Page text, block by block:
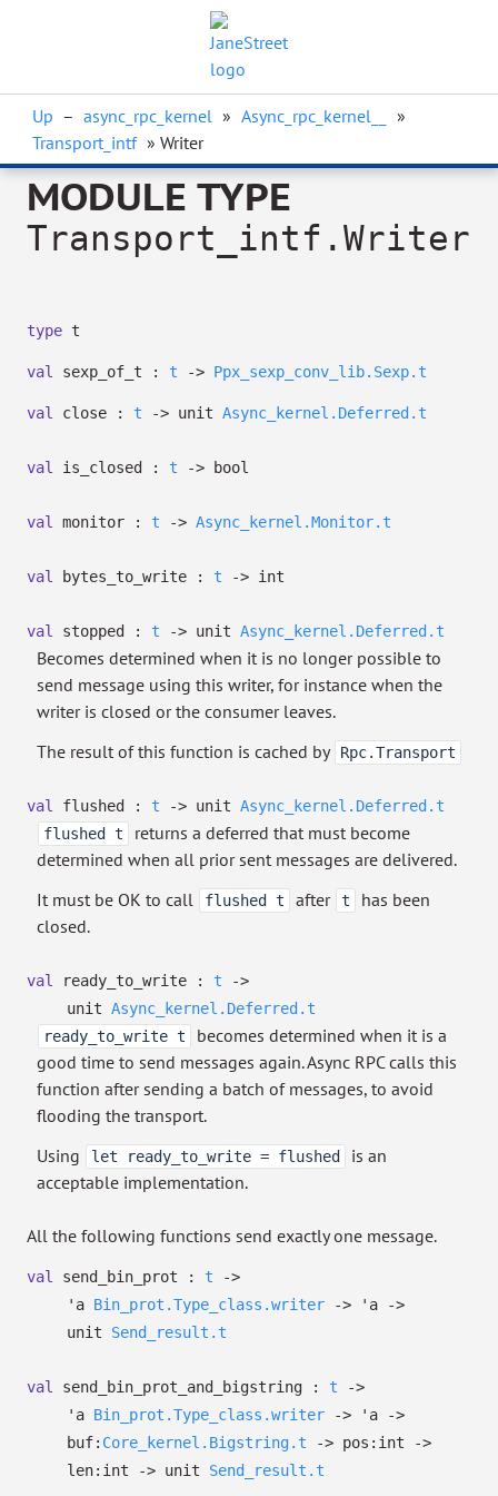
Up – async_rpc_kernel » Async_rpc_kernel__
»
Transport_intf » Writer
MODULE TYPE
Transport_intf.Writer
type t
val sexp_of_t : t -> Ppx_sexp_conv_lib.Sexp.t
val close : t -> unit Async_kernel.Deferred.t
val is_closed : t -> bool
val monitor : t -> Async_kernel.Monitor.t
val bytes_to_write : t -> int
val stopped : t -> unit Async_kernel.Deferred.t
Becomes determined when it is no longer possible to
send message using this writer, for instance when the
writer is closed or the consumer leaves.
The result of this function is cached by Rpc.Transport
val flushed : t -> unit Async_kernel.Deferred.t
flushed t
returns a deferred that must become
determined when all prior sent messages are delivered.
It must be OK to call
flushed t after t
has been
closed.
val ready_to_write : t
->
unit Async_kernel.Deferred.t
ready_to_write t
becomes determined when it is a
good time to send messages again. Async RPC calls this
function after sending a batch of messages, to avoid
flooding the transport.
Using
let ready_to_write = flushed
is an
acceptable implementation.
All the following functions send exactly one message.
val send_bin_prot : t
->
'a Bin_prot.Type_class.writer -> 'a
->
unit Send_result.t
val send_bin_prot_and_bigstring : t
->
'a Bin_prot.Type_class.writer -> 'a
->
buf: Core_kernel.Bigstring.t -> pos:int
->
len:int
-> unit Send_result.t